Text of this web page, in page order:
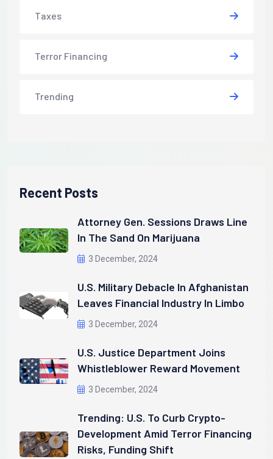
Taxes
Terror Financing
Trending
Recent Posts
Attorney Gen. Sessions Draws Line
In The Sand On Marijuana
3 December, 2024
U.S. Military Debacle In Afghanistan
Leaves Financial Industry In Limbo
3 December, 2024
U.S. Justice Department Joins
Whistleblower Reward Movement
3 December, 2024
Trending: U.S. To Curb Crypto-
Development Amid Terror Financing
Risks, Funding Shift